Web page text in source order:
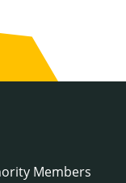
Members